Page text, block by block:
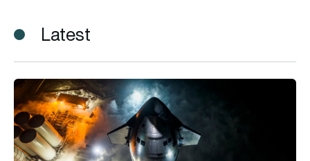
Latest
SpaceX puts Mars on the back burner as the Moon offers a